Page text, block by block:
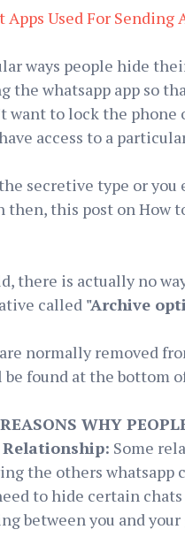
Apps Used For Sending
ways people hide
the whatsapp app so
want to lock the
access to a
secretive type or
then, this post on How
there is actually no
called "Archive
normally removed
found at the bottom
WHY
Some
the others whatsapp
to hide certain
between you and